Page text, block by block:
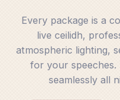
Every package is a
live ceilidh,
atmospheric lighting,
for your speeches.
seamlessly all